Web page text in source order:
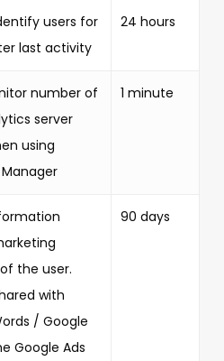
users for
last activity
24 hours
number of
server
using
1 minute
the user.
with
/ Google
Google Ads
90 days